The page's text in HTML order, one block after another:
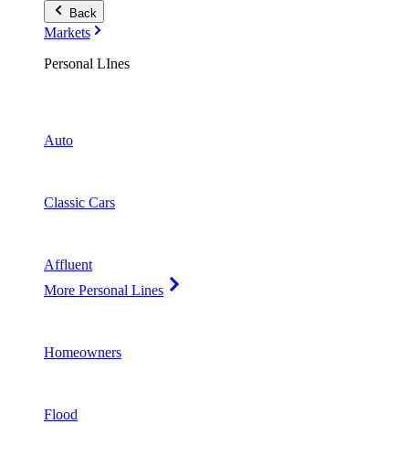
Back
Markets
Personal LInes
Auto
Classic Cars
Affluent
More Personal Lines
Homeowners
Flood